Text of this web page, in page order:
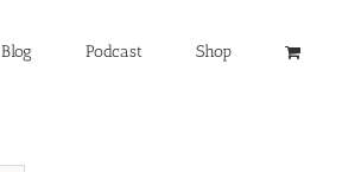
Blog Podcast Shop